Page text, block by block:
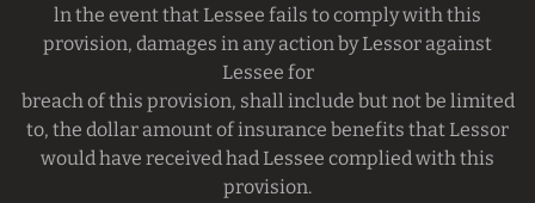
ln the event that Lessee fails to comply with this
provision, damages in any action by Lessor against
Lessee for
breach of this provision, shall include but not be limited
to, the dollar amount of insurance benefits that Lessor
would have received had Lessee complied with this
provision.